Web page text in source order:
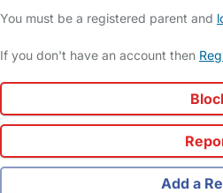
You must be a registered parent and
If you don't have an account then
Add a